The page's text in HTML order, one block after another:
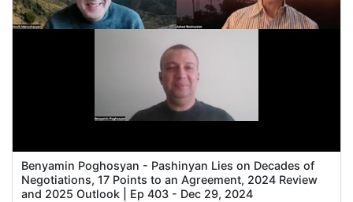
Benyamin Poghosyan - Pashinyan Lies on Decades of
Negotiations, 17 Points to an Agreement, 2024 Review
and 2025 Outlook | Ep 403 - Dec 29, 2024